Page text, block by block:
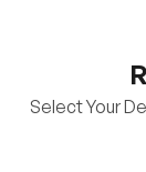
Select Your